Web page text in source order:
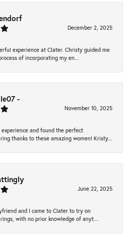
December 2, 2025
experience at Clater. Christy guided me
of incorporating my en...
-
November 10, 2025
experience and found the perfect
thanks to these amazing women! Kristy...
June 22, 2025
and I came to Clater to try on
with no prior knowledge of anyt...